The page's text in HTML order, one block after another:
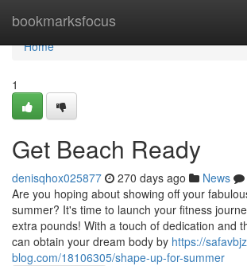
bookmarksfocus
Home
Home
1
Get Beach Ready
denisqhox025877 270 days ago News
Are you hoping about showing off your
summer? It's time to launch your fitness
extra pounds! With a touch of dedication and
can obtain your dream body by https://
blog.com/18106305/shape-up-for-summer